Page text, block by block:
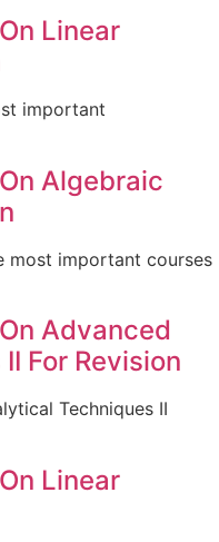
Linear
important
Algebraic
most important courses
Advanced
For Revision
Techniques II
Linear